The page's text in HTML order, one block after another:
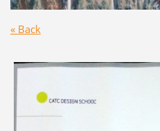
« Back